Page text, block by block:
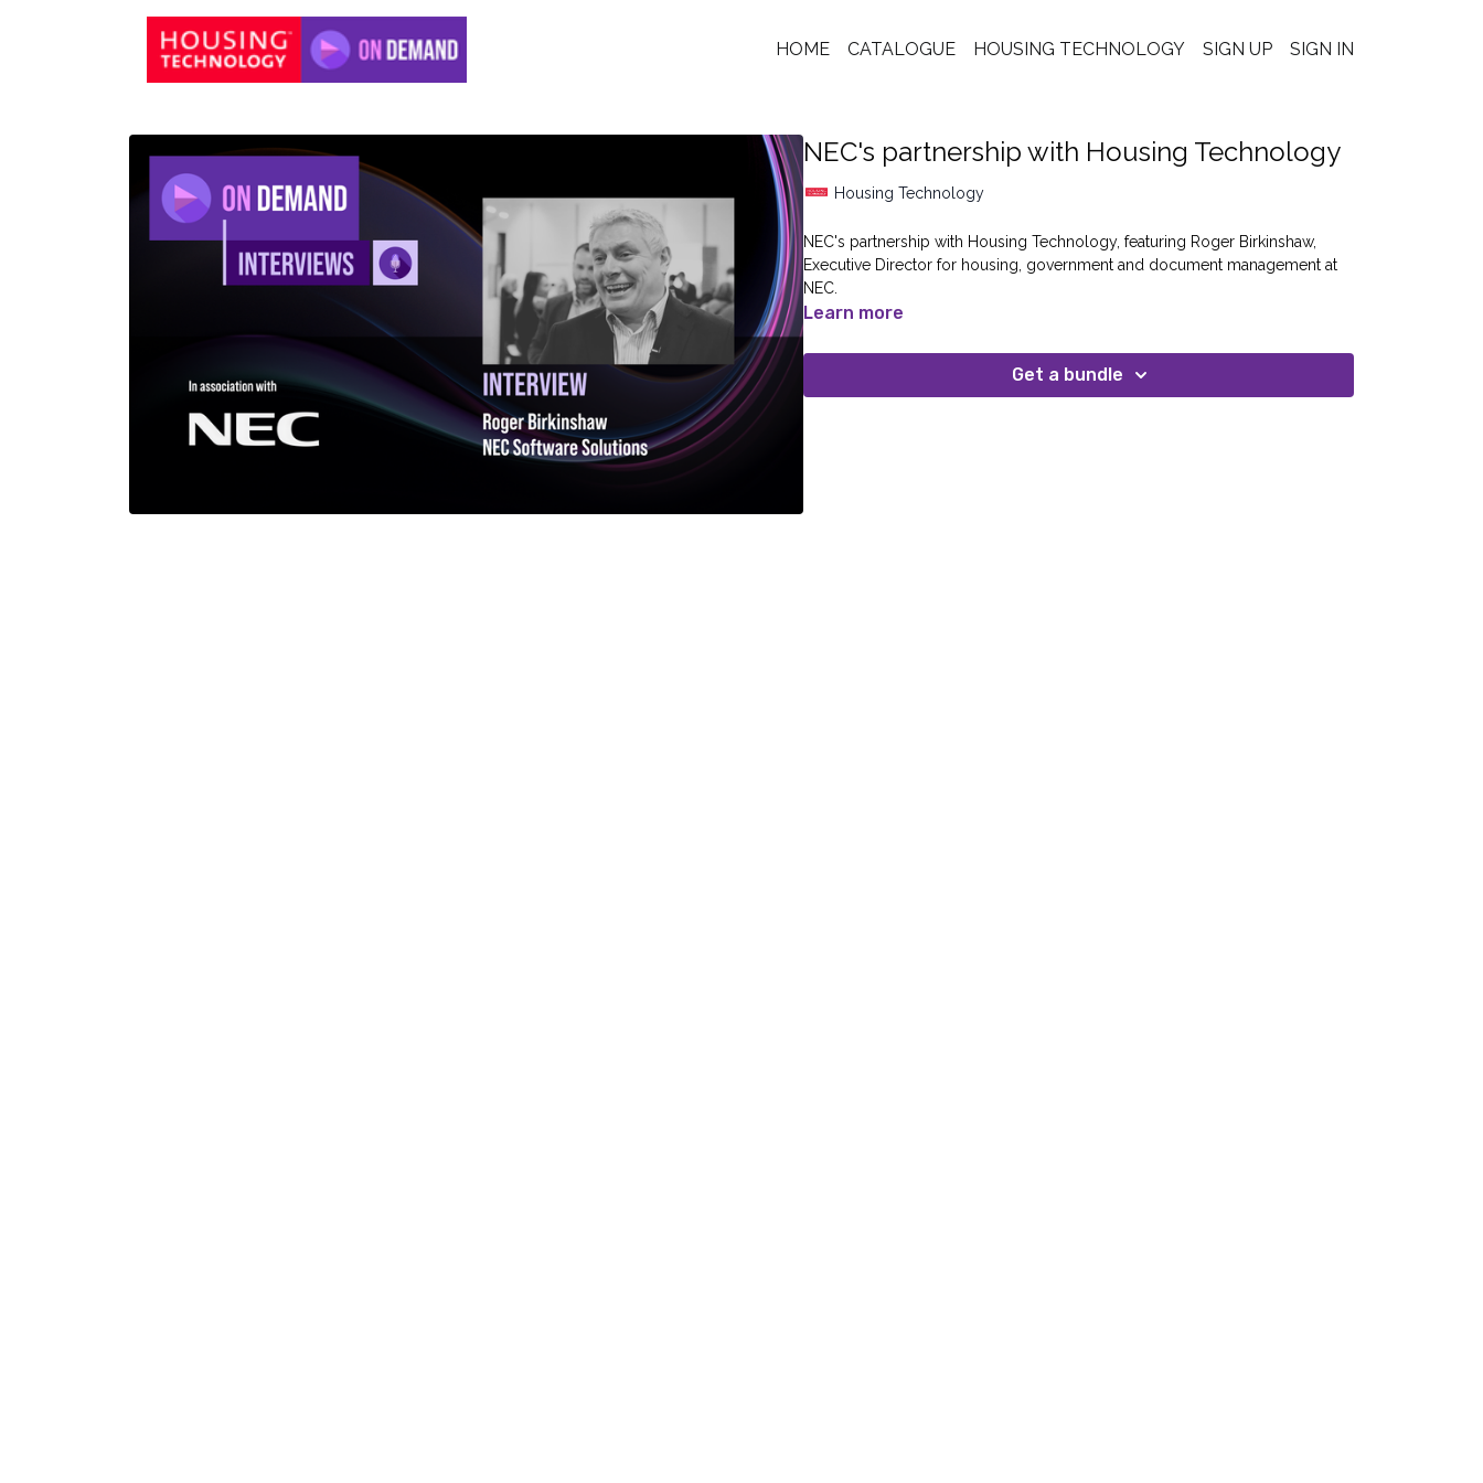
HOME CATALOGUE HOUSING TECHNOLOGY SIGN UP SIGN IN
NEC's partnership with Housing Technology
Housing Technology
NEC's partnership with Housing Technology, featuring Roger Birkinshaw,
Executive Director for housing, government and document management at
NEC.
Learn more
Get a bundle